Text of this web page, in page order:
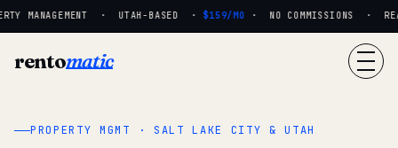
MANAGEMENT · UTAH-BASED · $159/MO· NO COMMISSIONS ·
rentomatic
PROPERTY MGMT · SALT LAKE CITY & UTAH